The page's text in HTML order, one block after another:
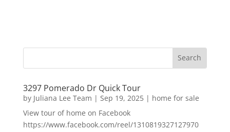
3297 Pomerado Dr Quick Tour
by Juliana Lee Team | Sep 19, 2025| home for sale
View tour of home on Facebook
https://www.facebook.com/reel/1310819327127970